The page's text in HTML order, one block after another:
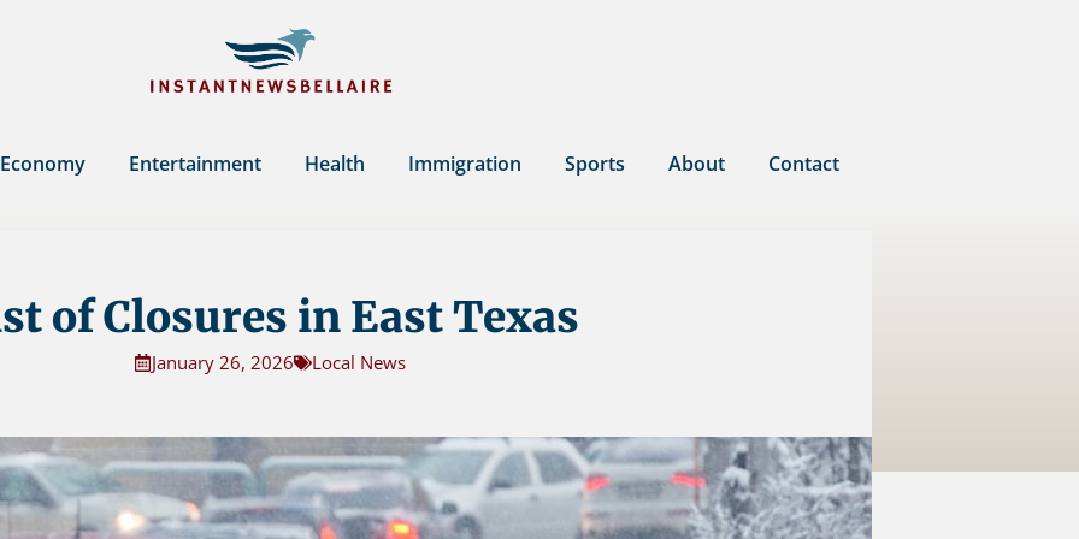
Economy Entertainment Health Immigration Sports About Contact
of Closures in East Texas
January 26, 2026 Local News